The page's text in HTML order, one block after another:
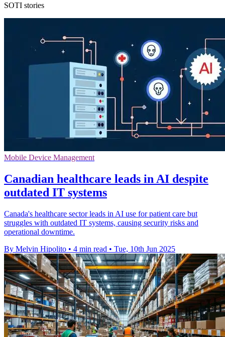
SOTI stories
Mobile Device Management
Canadian healthcare leads in AI despite
outdated IT systems
Canada's healthcare sector leads in AI use for patient care but
struggles with outdated IT systems, causing security risks and
operational downtime.
By Melvin Hipolito • 4 min read • Tue, 10th Jun 2025